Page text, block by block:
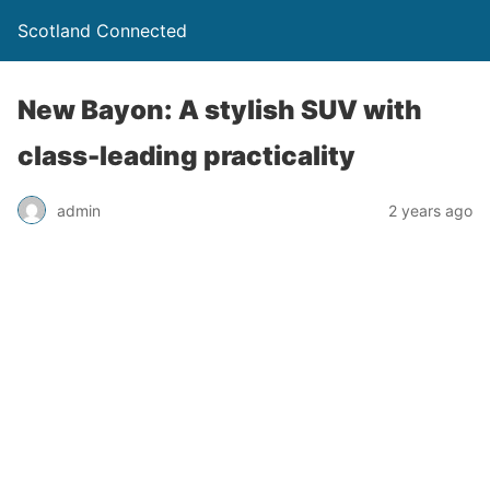
Scotland Connected
New Bayon: A stylish SUV with
class-leading practicality
admin 2 years ago